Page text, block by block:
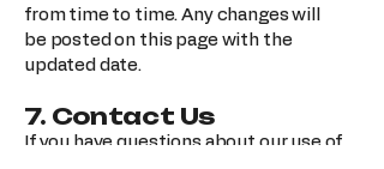
from time to time. Any changes will
be posted on this page with the
updated date.
7. Contact Us
If you have questions about our use of